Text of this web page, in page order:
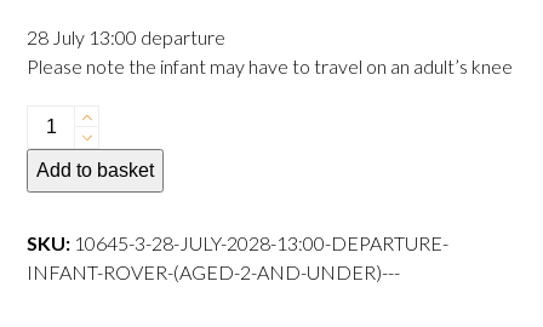
of
5
28 July 13:00 departure
Please note the infant may have to travel on an adult’s knee
28
July
2024
departure
Infant
Add to basket
SKU: 10645-3-28-JULY-2028-13:00-DEPARTURE-
INFANT-ROVER-(AGED-2-AND-UNDER)---